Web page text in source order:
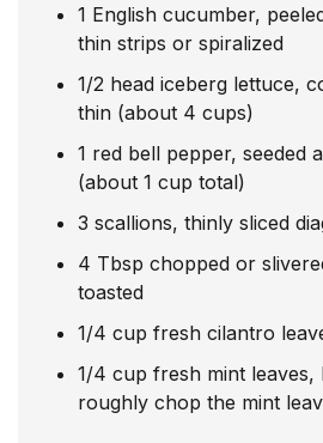
1 English cucumber,
thin strips or spiralized
1/2 head iceberg lettuce,
thin (about 4 cups)
1 red bell pepper, seeded
(about 1 cup total)
3 scallions, thinly sliced
4 Tbsp chopped or
toasted
1/4 cup fresh cilantro
1/4 cup fresh mint leaves,
roughly chop the mint